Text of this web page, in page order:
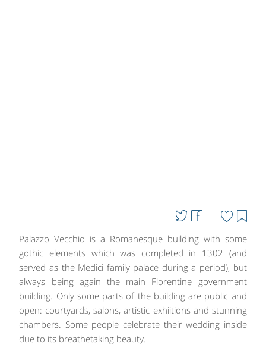
Palazzo Vecchio is a Romanesque building with some
gothic elements which was completed in 1302 (and
served as the Medici family palace during a period), but
always being again the main Florentine government
building. Only some parts of the building are public and
open: courtyards, salons, artistic exhiitions and stunning
chambers. Some people celebrate their wedding inside
due to its breathetaking beauty.